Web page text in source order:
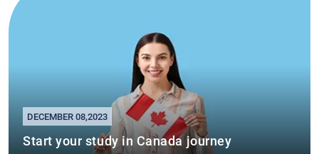
DECEMBER 08,2023
Start your study in Canada journey